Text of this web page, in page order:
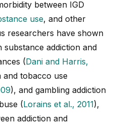
between IGD
use, and other
researchers have shown
substance addiction and
(Dani and Harris,
and tobacco use
), and gambling addiction
(Lorains et al., 2011),
addiction and